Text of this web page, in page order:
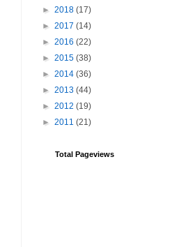
► 2018 (17)
► 2017 (14)
► 2016 (22)
► 2015 (38)
► 2014 (36)
► 2013 (44)
► 2012 (19)
► 2011 (21)
Total Pageviews